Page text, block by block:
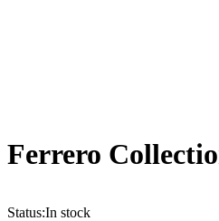
Ferrero
Status:In stock